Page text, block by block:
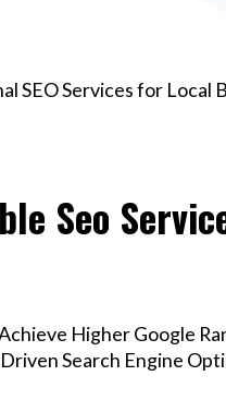
SEO Services for Local
Seo
Higher Google
Search Engine